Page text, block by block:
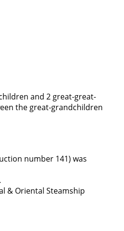
and 2 great-great-
the great-grandchildren
number 141) was
& Oriental Steamship